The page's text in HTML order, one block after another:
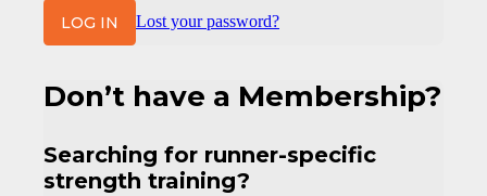
LOG IN Lost your password?
Don’t have a Membership?
Searching for runner-specific
strength training?